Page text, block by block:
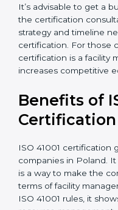
gap analysis and
reduced.
• Resources for
hiring, and training
conduct internal and
the certification period.
with the certification
certification strategy
ISO 41001
ISO 41001 certification
assurance that